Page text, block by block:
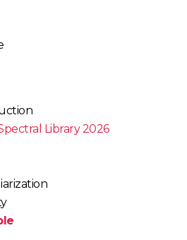
Library 2026